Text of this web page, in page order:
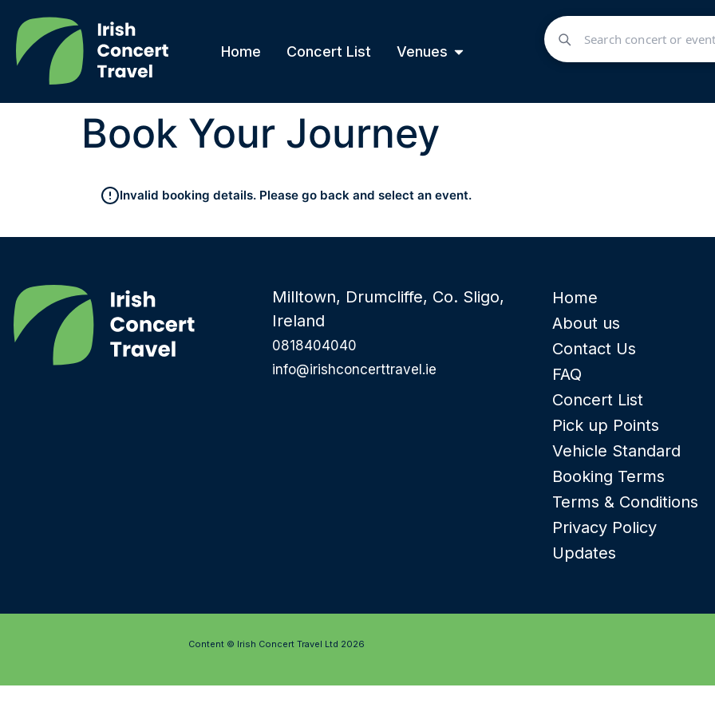
Home Concert List Venues
Book Your Journey
Invalid booking details. Please go back and select an event.
Milltown, Drumcliffe, Co. Sligo,
Ireland
0818404040
info@irishconcerttravel.ie
Home
About us
Contact Us
FAQ
Concert List
Pick up Points
Vehicle Standard
Booking Terms
Terms & Conditions
Privacy Policy
Updates
Content © Irish Concert Travel Ltd 2026